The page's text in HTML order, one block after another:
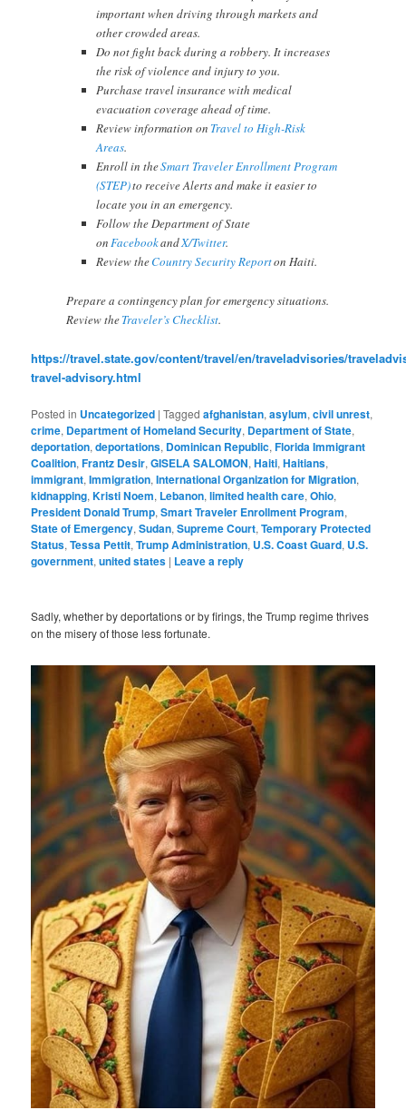
important when driving through markets and
other crowded areas.
Do not fight back during a robbery. It increases
the risk of violence and injury to you.
Purchase travel insurance with medical
evacuation coverage ahead of time.
Review information on Travel to High-Risk
Areas.
Enroll in theSmart Traveler Enrollment Program
(STEP)to receive Alerts and make it easier to
locate you in an emergency.
Follow the Department of State
onFacebookandX/Twitter.
Review theCountry Security Reporton Haiti.
Prepare a contingency plan for emergency situations.
Review theTraveler’s Checklist.
https://travel.state.gov/content/travel/en/traveladvisories/
travel-advisory.html
Posted in Uncategorized |Tagged afghanistan,asylum,civil unrest,
crime, Department of Homeland Security, Department of State,
deportation,deportations, Dominican Republic,Florida Immigrant
Coalition,Frantz Desir,GISELA SALOMON,Haiti,Haitians,
immigrant,Immigration,International Organization for Migration,
kidnapping,Kristi Noem, Lebanon,limited health care,Ohio,
President Donald Trump,Smart Traveler Enrollment Program,
State of Emergency,Sudan,Supreme Court,Temporary Protected
Status,Tessa Pettit,Trump Administration, U.S. Coast Guard, U.S.
government,united states | Leave a reply
Sadly, whether by deportations or by firings, the Trump regime thrives
on the misery of those less fortunate.